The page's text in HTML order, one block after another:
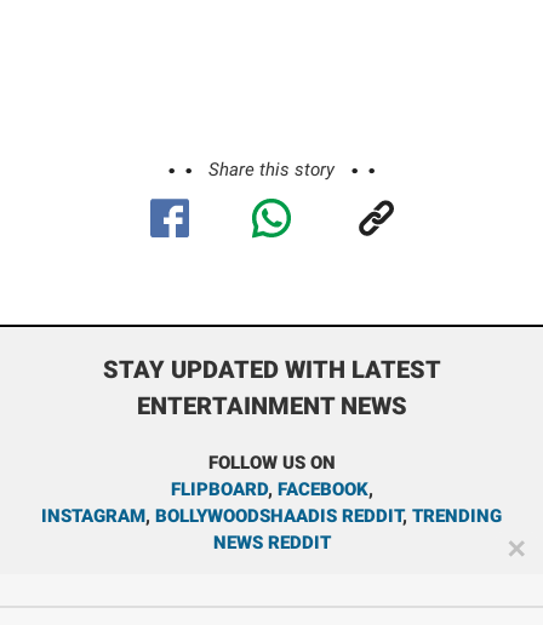
Share this story
STAY UPDATED WITH LATEST
ENTERTAINMENT NEWS
FOLLOW US ON
FLIPBOARD, FACEBOOK,
INSTAGRAM, BOLLYWOODSHAADIS REDDIT, TRENDING
NEWS REDDIT
✕